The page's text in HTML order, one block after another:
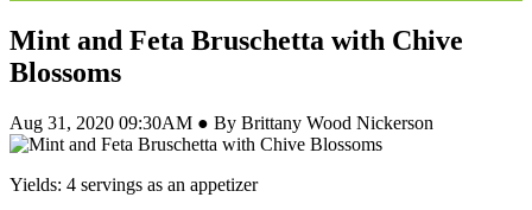
Mint and Feta Bruschetta with Chive
Blossoms
Aug 31, 2020 09:30AM ● By Brittany Wood Nickerson
Yields: 4 servings as an appetizer